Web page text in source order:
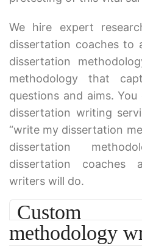
We hire expert
dissertation coaches to
dissertation
methodology that
questions and aims.
dissertation writing
“write my dissertation
dissertation
dissertation coaches
writers will do.
Custom
methodology